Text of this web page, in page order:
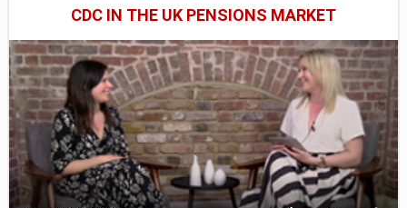
CDC IN THE UK PENSIONS MARKET